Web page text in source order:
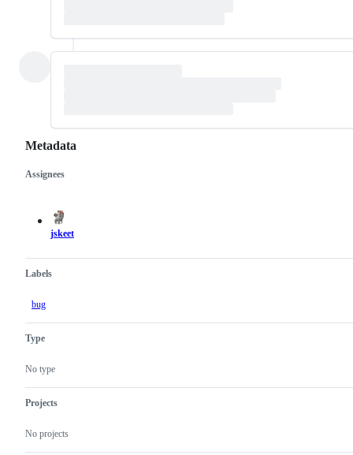
Metadata
Metadata
Assignees
jskeet
Labels
bug
Type
No type
Projects
No projects
Issue
actions